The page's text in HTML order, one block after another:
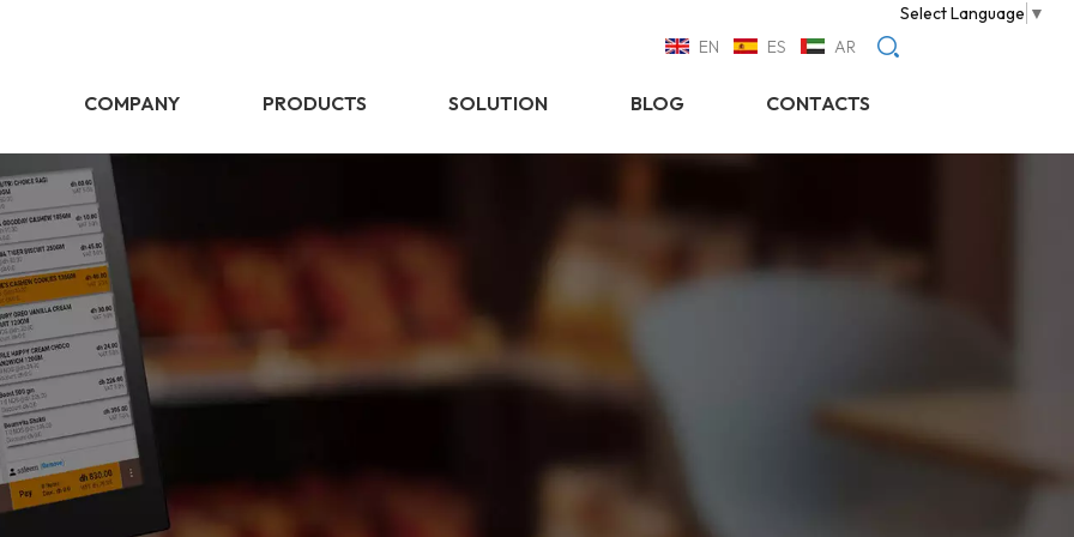
Select Language ▼
EN
ES AR
COMPANY PRODUCTS SOLUTION BLOG CONTACTS